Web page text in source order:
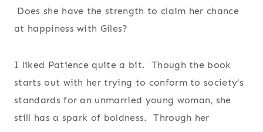
Does she have the strength to claim her chance
at happiness with Giles?
I liked Patience quite a bit. Though the book
starts out with her trying to conform to society’s
standards for an unmarried young woman, she
still has a spark of boldness. Through her